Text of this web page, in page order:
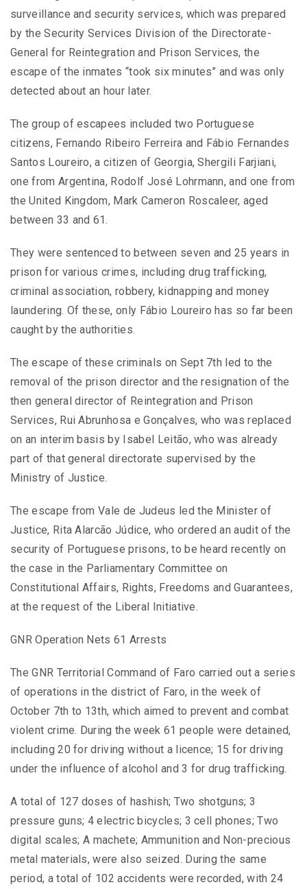
surveillance and security services, which was prepared
by the Security Services Division of the Directorate-
General for Reintegration and Prison Services, the
escape of the inmates “took six minutes” and was only
detected about an hour later.
The group of escapees included two Portuguese
citizens, Fernando Ribeiro Ferreira and Fábio Fernandes
Santos Loureiro, a citizen of Georgia, Shergili Farjiani,
one from Argentina, Rodolf José Lohrmann, and one from
the United Kingdom, Mark Cameron Roscaleer, aged
between 33 and 61.
They were sentenced to between seven and 25 years in
prison for various crimes, including drug trafficking,
criminal association, robbery, kidnapping and money
laundering. Of these, only Fábio Loureiro has so far been
caught by the authorities.
The escape of these criminals on Sept 7th led to the
removal of the prison director and the resignation of the
then general director of Reintegration and Prison
Services, Rui Abrunhosa e Gonçalves, who was replaced
on an interim basis by Isabel Leitão, who was already
part of that general directorate supervised by the
Ministry of Justice.
The escape from Vale de Judeus led the Minister of
Justice, Rita Alarcão Júdice, who ordered an audit of the
security of Portuguese prisons, to be heard recently on
the case in the Parliamentary Committee on
Constitutional Affairs, Rights, Freedoms and Guarantees,
at the request of the Liberal Initiative.
GNR Operation Nets 61 Arrests
The GNR Territorial Command of Faro carried out a series
of operations in the district of Faro, in the week of
October 7th to 13th, which aimed to prevent and combat
violent crime. During the week 61 people were detained,
including 20 for driving without a licence; 15 for driving
under the influence of alcohol and 3 for drug trafficking.
A total of 127 doses of hashish; Two shotguns; 3
pressure guns; 4 electric bicycles; 3 cell phones; Two
digital scales; A machete; Ammunition and Non-precious
metal materials, were also seized. During the same
period, a total of 102 accidents were recorded, with 24